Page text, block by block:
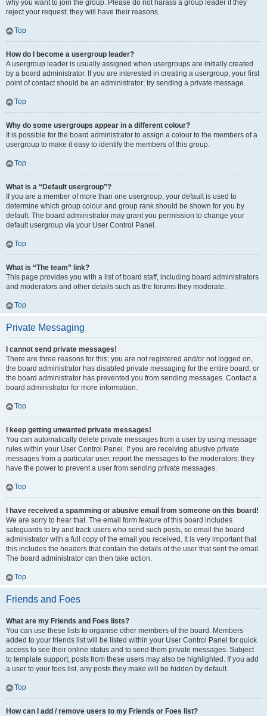
why you want to join the group. Please do not harass a group leader if they
reject your request; they will have their reasons.
Top
How do I become a usergroup leader?
A usergroup leader is usually assigned when usergroups are initially created
by a board administrator. If you are interested in creating a usergroup, your first
point of contact should be an administrator; try sending a private message.
Top
Why do some usergroups appear in a different colour?
It is possible for the board administrator to assign a colour to the members of a
usergroup to make it easy to identify the members of this group.
Top
What is a “Default usergroup”?
If you are a member of more than one usergroup, your default is used to
determine which group colour and group rank should be shown for you by
default. The board administrator may grant you permission to change your
default usergroup via your User Control Panel.
Top
What is “The team” link?
This page provides you with a list of board staff, including board administrators
and moderators and other details such as the forums they moderate.
Top
Private Messaging
I cannot send private messages!
There are three reasons for this; you are not registered and/or not logged on,
the board administrator has disabled private messaging for the entire board, or
the board administrator has prevented you from sending messages. Contact a
board administrator for more information.
Top
I keep getting unwanted private messages!
You can automatically delete private messages from a user by using message
rules within your User Control Panel. If you are receiving abusive private
messages from a particular user, report the messages to the moderators; they
have the power to prevent a user from sending private messages.
Top
I have received a spamming or abusive email from someone on this board!
We are sorry to hear that. The email form feature of this board includes
safeguards to try and track users who send such posts, so email the board
administrator with a full copy of the email you received. It is very important that
this includes the headers that contain the details of the user that sent the email.
The board administrator can then take action.
Top
Friends and Foes
What are my Friends and Foes lists?
You can use these lists to organise other members of the board. Members
added to your friends list will be listed within your User Control Panel for quick
access to see their online status and to send them private messages. Subject
to template support, posts from these users may also be highlighted. If you add
a user to your foes list, any posts they make will be hidden by default.
Top
How can I add / remove users to my Friends or Foes list?